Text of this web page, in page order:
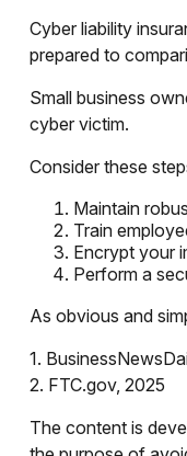
Cyber liability
prepared to
Small business
cyber victim.
Consider these
Maintain
Train
Encrypt your
Perform a
As obvious and
1.
2. FTC.gov, 2025
The content is